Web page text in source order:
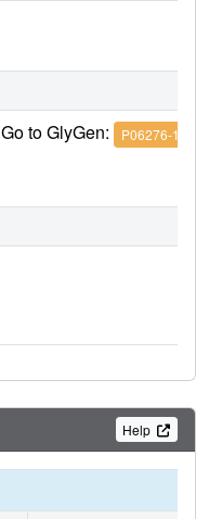
Go to GlyGen: P06276-1
Help